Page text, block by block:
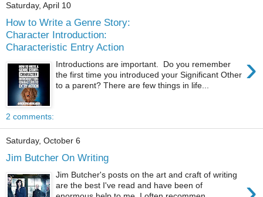
Saturday, April 10
How to Write a Genre Story:
Character Introduction:
Characteristic Entry Action
›
Introductions are important. Do you remember
the first time you introduced your Significant Other
to a parent? There are few things in life...
2 comments:
Saturday, October 6
Jim Butcher On Writing
Jim Butcher's posts on the art and craft of writing
are the best I've read and have been of